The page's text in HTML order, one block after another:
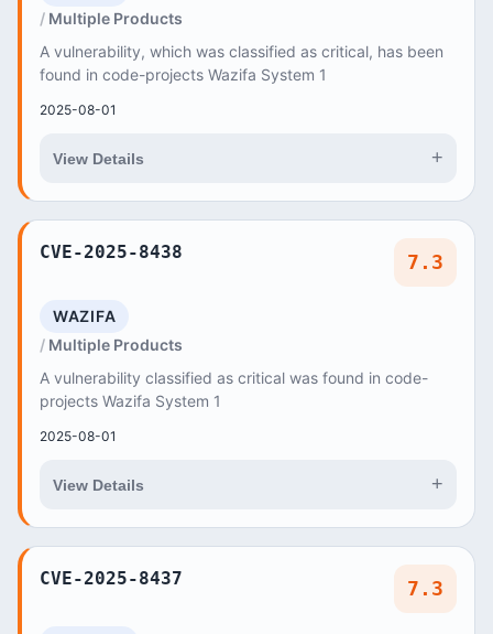
Multiple Products
A vulnerability, which was classified as critical, has been
found in code-projects Wazifa System 1
2025-08-01
View Details +
CVE-2025-8438 7.3
WAZIFA
Multiple Products
A vulnerability classified as critical was found in code-
projects Wazifa System 1
2025-08-01
View Details +
CVE-2025-8437 7.3